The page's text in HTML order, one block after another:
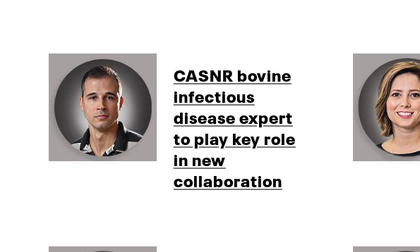
CASNR bovine
infectious
disease expert
to play key role
in new
collaboration